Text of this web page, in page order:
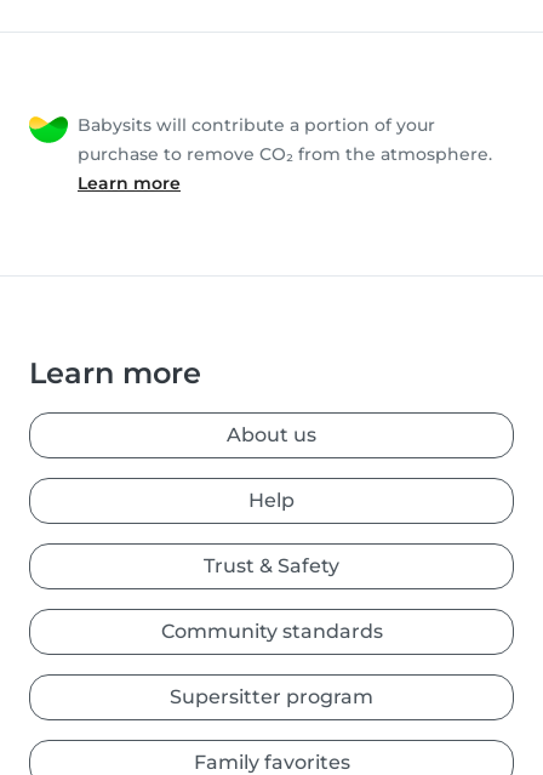
Babysits will contribute a portion of your
purchase to remove CO₂ from the atmosphere.
Learn more
Learn more
About us
Help
Trust & Safety
Community standards
Supersitter program
Family favorites